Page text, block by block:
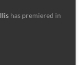
has premiered in